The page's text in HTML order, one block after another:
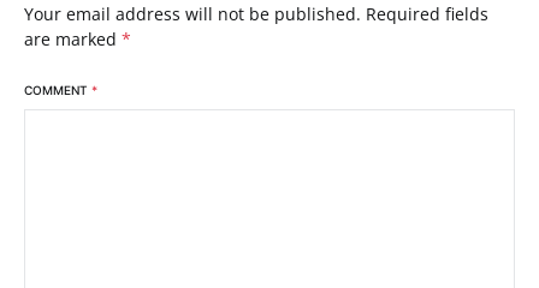
Your email address will not be published. Required fields
are marked *
COMMENT *